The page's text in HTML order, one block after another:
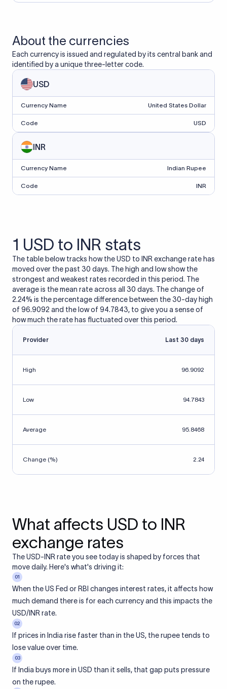
About the currencies
Each currency is issued and regulated by its central bank and
identified by a unique three-letter code.
USD
Currency Name United States Dollar
Code USD
INR
Currency Name Indian Rupee
Code INR
1 USD to INR stats
The table below tracks how the USD to INR exchange rate has
moved over the past 30 days. The high and low show the
strongest and weakest rates recorded in this period. The
average is the mean rate across all 30 days. The change of
2.24% is the percentage difference between the 30-day high
of 96.9092 and the low of 94.7843, to give you a sense of
how much the rate has fluctuated over this period.
Provider Last 30 days
High 96.9092
Low 94.7843
Average 95.8468
Change (%) 2.24
What affects USD to INR
exchange rates
The USD-INR rate you see today is shaped by forces that
move daily. Here's what's driving it:
01
When the US Fed or RBI changes interest rates, it affects how
much demand there is for each currency and this impacts the
USD/INR rate.
02
If prices in India rise faster than in the US, the rupee tends to
lose value over time.
03
If India buys more in USD than it sells, that gap puts pressure
on the rupee.